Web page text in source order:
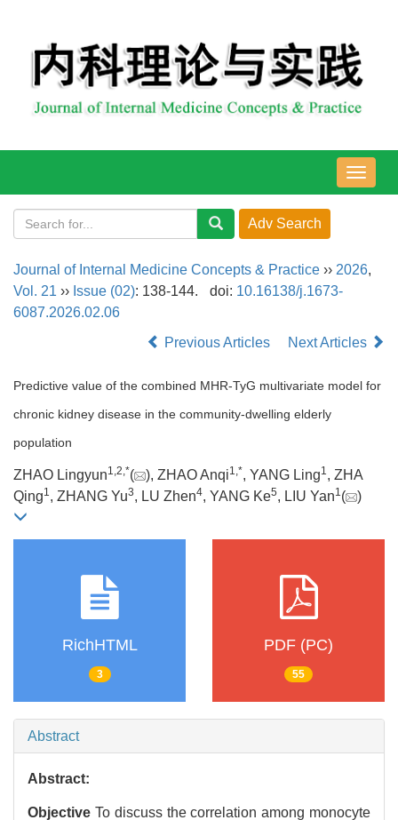
导
航
Journal of Internal Medicine Concepts & Practice ›› 2026,
Vol. 21 ›› Issue (02): 138-144. doi: 10.16138/j.1673-
6087.2026.02.06
Previous Articles
Next Articles
Predictive value of the combined MHR-TyG multivariate model for
chronic kidney disease in the community-dwelling elderly
population
ZHAO Lingyun1 2 *( ), ZHAO Anqi1 *, YANG Ling1 , ZHA
Qing1 , ZHANG Yu3, LU Zhen4, YANG Ke5, LIU Yan1 ( )
RichHTML
3
PDF (PC)
55
Abstract
Abstract:
Objective To discuss the correlation among monocyte